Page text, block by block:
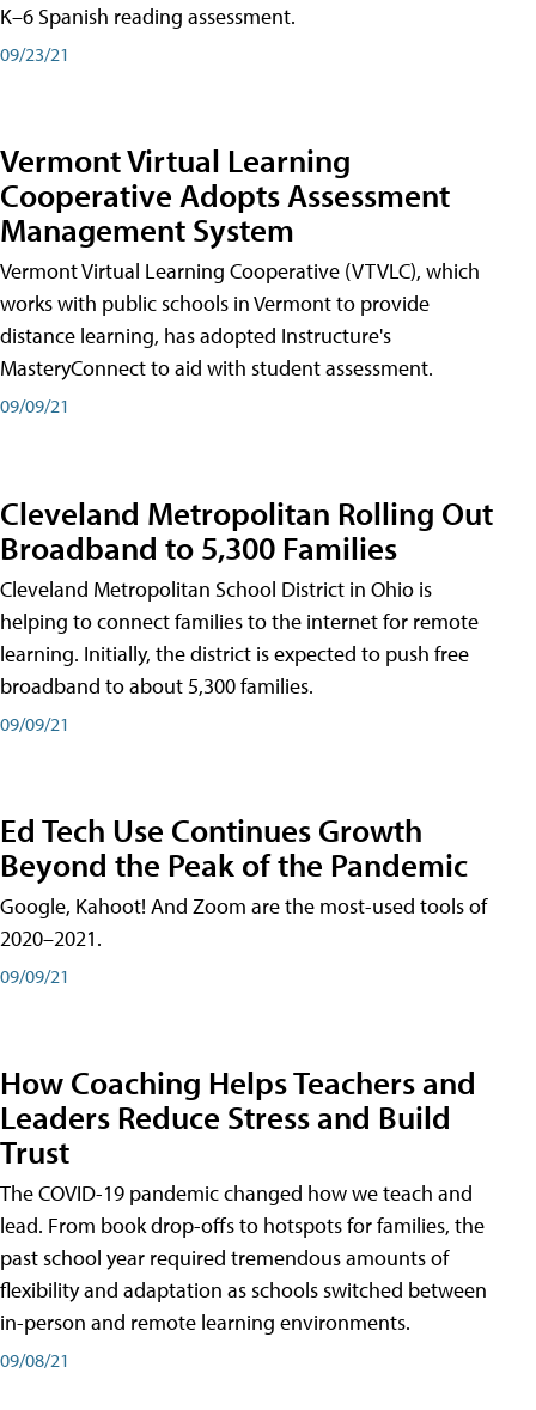
K–6 Spanish reading assessment.
09/23/21
Vermont Virtual Learning
Cooperative Adopts Assessment
Management System
Vermont Virtual Learning Cooperative (VTVLC), which
works with public schools in Vermont to provide
distance learning, has adopted Instructure's
MasteryConnect to aid with student assessment.
09/09/21
Cleveland Metropolitan Rolling Out
Broadband to 5,300 Families
Cleveland Metropolitan School District in Ohio is
helping to connect families to the internet for remote
learning. Initially, the district is expected to push free
broadband to about 5,300 families.
09/09/21
Ed Tech Use Continues Growth
Beyond the Peak of the Pandemic
Google, Kahoot! And Zoom are the most-used tools of
2020–2021.
09/09/21
How Coaching Helps Teachers and
Leaders Reduce Stress and Build
Trust
The COVID-19 pandemic changed how we teach and
lead. From book drop-offs to hotspots for families, the
past school year required tremendous amounts of
flexibility and adaptation as schools switched between
in-person and remote learning environments.
09/08/21